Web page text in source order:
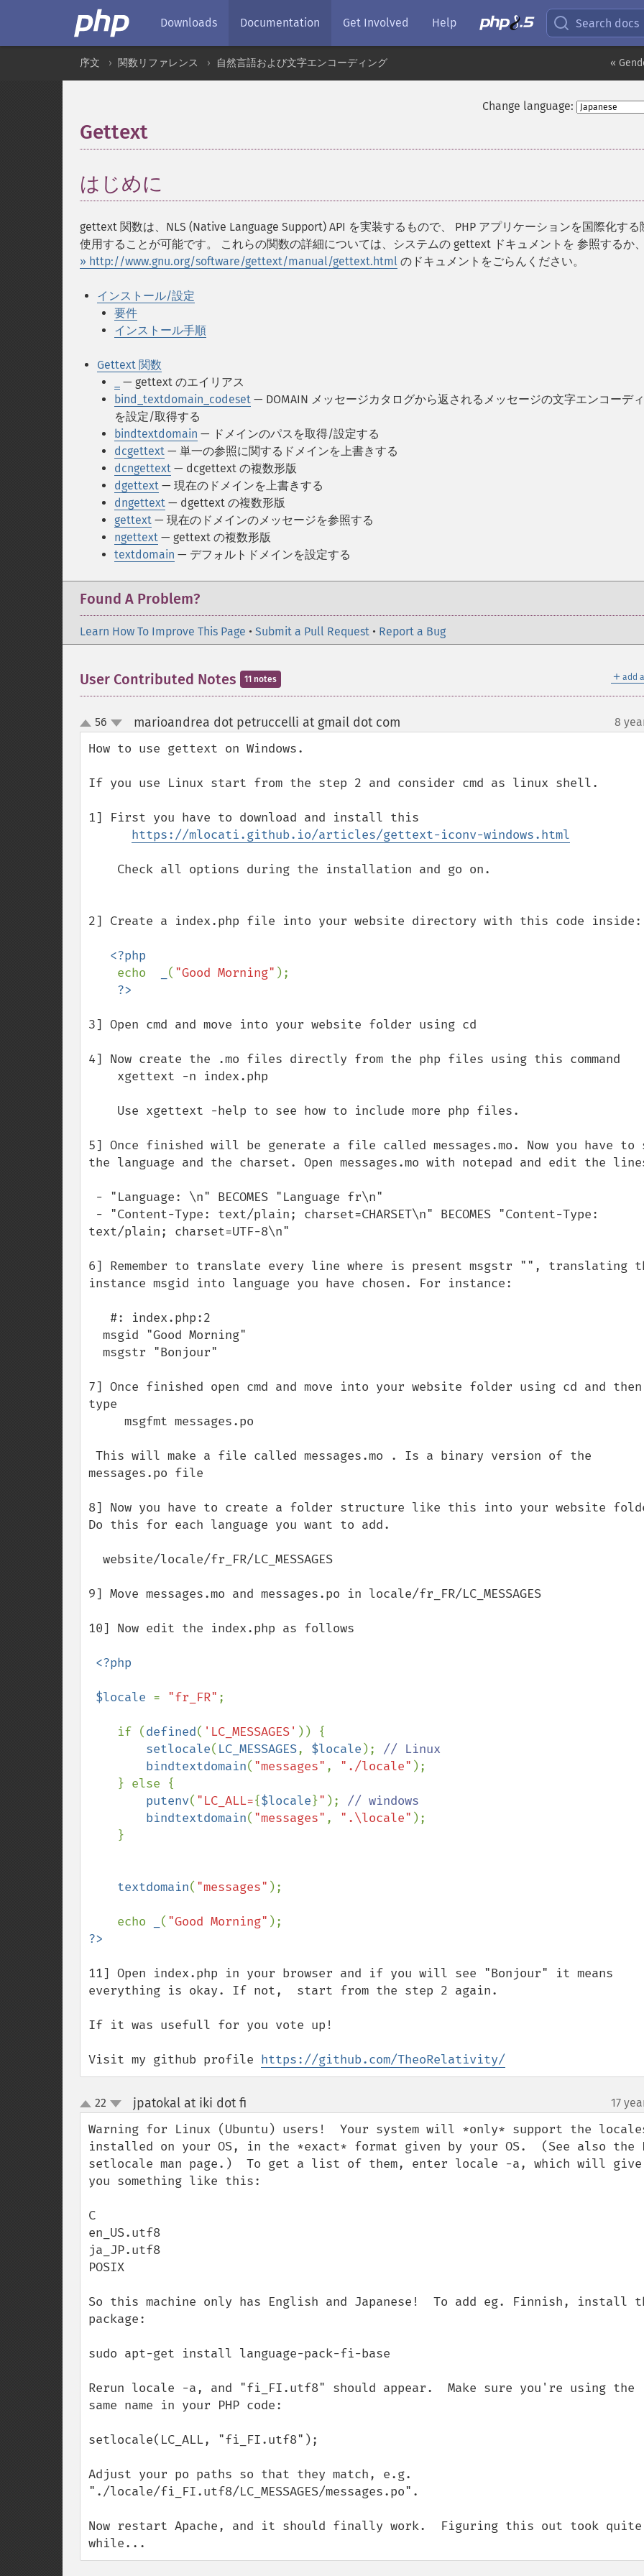
Downloads Documentation Get Involved Help Search docs
«
序文 関数リファレンス 自然言語および文字エンコーディング
Change language:
Gettext
はじめに
gettext 関数は、NLS (Native Language Support) API を実装するもので、 PHP アプリケーションを国際化する
使用することが可能です。 これらの関数の詳細については、システムの gettext ドキュメントを 参照するか
» http://www.gnu.org/software/gettext/manual/gettext.html のドキュメントをごらんください。
インストール/設定
要件
インストール手順
Gettext 関数
— gettext のエイリアス
bind_textdomain_codeset — DOMAIN メッセージカタログから返されるメッセージの文字エンコーデ
を設定/取得する
bindtextdomain — ドメインのパスを取得/設定する
dcgettext — 単一の参照に関するドメインを上書きする
dcngettext — dcgettext の複数形版
dgettext — 現在のドメインを上書きする
dngettext — dgettext の複数形版
gettext — 現在のドメインのメッセージを参照する
ngettext — gettext の複数形版
textdomain — デフォルトドメインを設定する
Found A Problem?
Learn How To Improve This Page • Submit a Pull Request • Report a Bug
＋ add
User Contributed Notes 11 notes
up
down
56 marioandrea dot petruccelli at gmail dot com 8
How to use gettext on Windows.
If you use Linux start from the step 2 and consider cmd as linux shell.
1] First you have to download and install this
https://mlocati.github.io/articles/gettext-iconv-windows.html
2] Create a index.php file into your website directory with this code inside:
<?php
echo
( "Good Morning" );
3] Open cmd and move into your website folder using cd
4] Now create the .mo files directly from the php files using this command
5] Once finished will be generate a file called messages.mo. Now you have to
the language and the charset. Open messages.mo with notepad and edit the
text/plain; charset=UTF-8\n"
6] Remember to translate every line where is present msgstr "", translating
instance msgid into language you have chosen. For instance:
7] Once finished open cmd and move into your website folder using cd and then
type
messages.po file
8] Now you have to create a folder structure like this into your website
Do this for each language you want to add.
9] Move messages.mo and messages.po in locale/fr_FR/LC_MESSAGES
10] Now edit the index.php as follows
<?php
$locale = "fr_FR" ;
    if (
defined( 'LC_MESSAGES' )) {
setlocale( LC_MESSAGES, $locale ); // Linux
bindtextdomain( "messages" , "./locale" );
putenv( "LC_ALL={$locale}" ); // windows
bindtextdomain( "messages" , ".\locale" );
textdomain( "messages" );
    echo
( "Good Morning"
11] Open index.php in your browser and if you will see "Bonjour" it means
everything is okay. If not,  start from the step 2 again.
If it was usefull for you vote up!
Visit my github profile https://github.com/TheoRelativity/
up
down
22 jpatokal at iki dot fi 17
Warning for Linux (Ubuntu) users!  Your system will *only* support the
installed on your OS, in the *exact* format given by your OS.  (See also the
setlocale man page.)  To get a list of them, enter locale -a, which will give
you something like this:
C
en_US.utf8
ja_JP.utf8
POSIX
So this machine only has English and Japanese!  To add eg. Finnish, install
package:
sudo apt-get install language-pack-fi-base
Rerun locale -a, and "fi_FI.utf8" should appear.  Make sure you're using the
same name in your PHP code:
setlocale(LC_ALL, "fi_FI.utf8");
Adjust your po paths so that they match, e.g.
"./locale/fi_FI.utf8/LC_MESSAGES/messages.po".
Now restart Apache, and it should finally work.  Figuring this out took
while...